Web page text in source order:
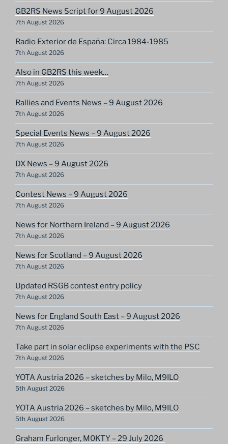
GB2RS News Script for 9 August 2026
7th August 2026
Radio Exterior de España: Circa 1984-1985
7th August 2026
Also in GB2RS this week…
7th August 2026
Rallies and Events News – 9 August 2026
7th August 2026
Special Events News – 9 August 2026
7th August 2026
DX News – 9 August 2026
7th August 2026
Contest News – 9 August 2026
7th August 2026
News for Northern Ireland – 9 August 2026
7th August 2026
News for Scotland – 9 August 2026
7th August 2026
Updated RSGB contest entry policy
7th August 2026
News for England South East – 9 August 2026
7th August 2026
Take part in solar eclipse experiments with the PSC
7th August 2026
YOTA Austria 2026 – sketches by Milo, M9ILO
5th August 2026
YOTA Austria 2026 – sketches by Milo, M9ILO
5th August 2026
Graham Furlonger, M0KTY – 29 July 2026